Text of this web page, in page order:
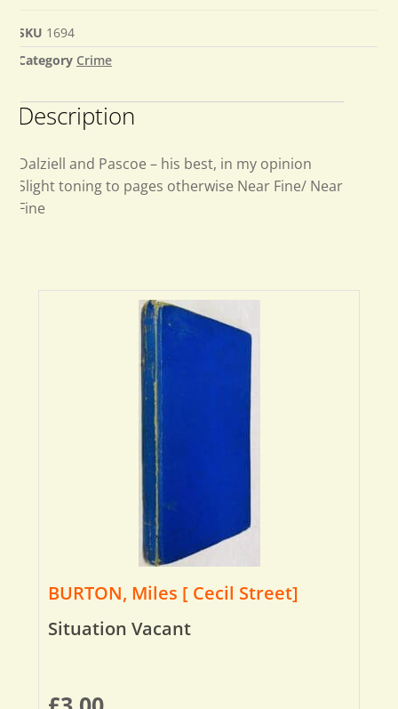
SKU 1694
Category Crime
Description
Dalziell and Pascoe – his best, in my opinion
Slight toning to pages otherwise Near Fine/ Near
Fine
BURTON, Miles [ Cecil Street]
Situation Vacant